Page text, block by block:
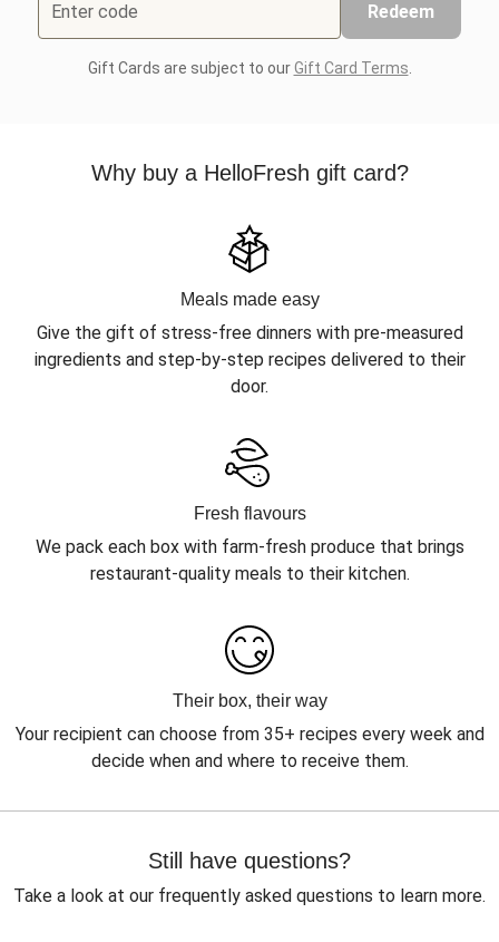
Enter code Redeem
Gift Cards are subject to ourGift Card Terms
Why buy a HelloFresh gift card?
Meals made easy
Give the gift of stress-free dinners with pre-measured
ingredients and step-by-step recipes delivered to their
door.
Fresh flavours
We pack each box with farm-fresh produce that brings
restaurant-quality meals to their kitchen.
Their box, their way
Your recipient can choose from 35+ recipes every week and
decide when and where to receive them.
Still have questions?
Take a look at our frequently asked questions to learn more.